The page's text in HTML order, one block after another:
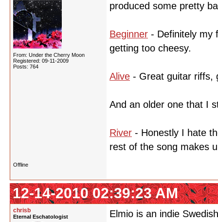
From: Under the Cherry Moon
Registered: 09-11-2009
Posts: 764
produced some pretty
Beginner - Definitely my
getting too cheesy.
Alive - Great guitar riffs,
And an older one that I
River - Honestly I hate
rest of the song makes
Offline
12-14-2010 02:39:23 AM
chrisb
Eternal Eschatologist
Elmio is an indie